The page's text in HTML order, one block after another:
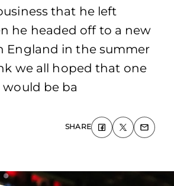
that he left
he headed off to a new
England in the summer
we all hoped that one
would be ba
SHARE